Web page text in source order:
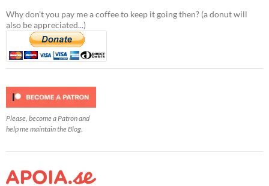
Why don't you pay me a coffee to keep it going then? (a donut will
also be appreciated...)
Please, become a Patron and
help me maintain the Blog.